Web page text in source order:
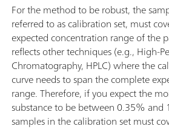
For the method to be robust, the
referred to as calibration set, must
expected concentration range of the
reflects other techniques (e.g., High-
Chromatography, HPLC) where the
curve needs to span the complete
range. Therefore, if you expect the
substance to be between 0.35%
samples in the calibration set must